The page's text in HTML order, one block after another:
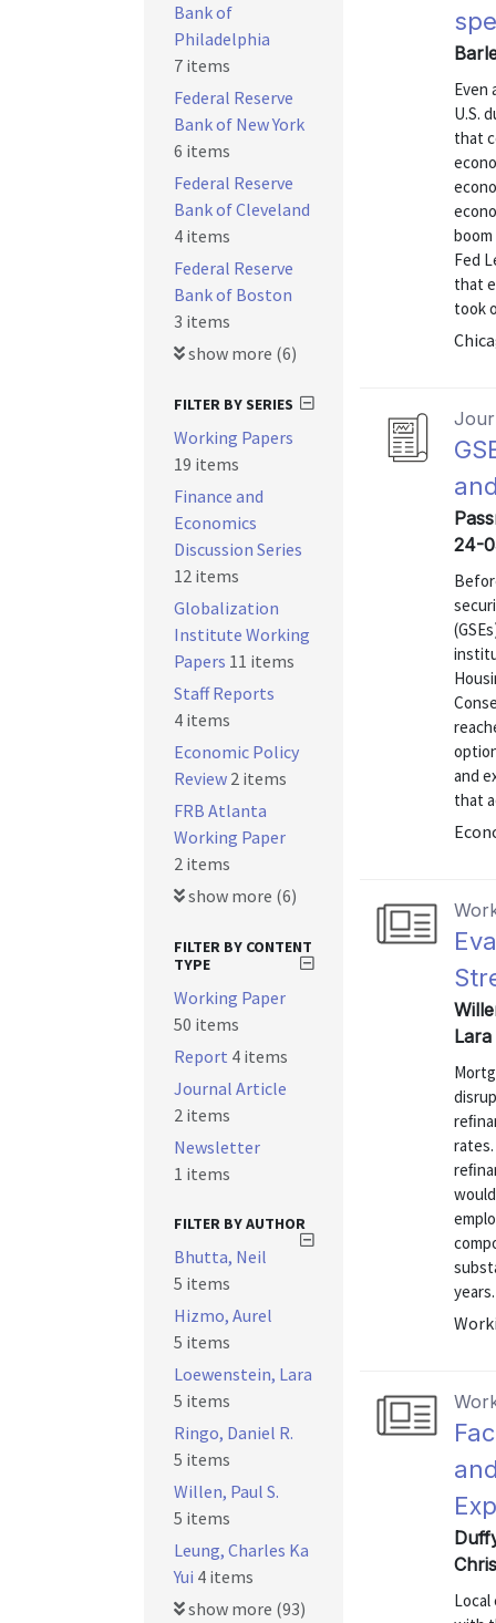
Even
U.S.
that
boom
Fed
that
took
24-
and
that
years.
Bank of
Philadelphia
7 items
Federal Reserve
Bank of New York
6 items
Federal Reserve
Bank of Cleveland
4 items
Federal Reserve
Bank of Boston
3 items
show more (6)
FILTER BY SERIES
Working Papers
19 items
Finance and
Economics
Discussion Series
12 items
Globalization
Institute Working
Papers 11 items
Staff Reports
4 items
Economic Policy
Review 2 items
FRB Atlanta
Working Paper
2 items
show more (6)
FILTER BY CONTENT
TYPE
Working Paper
50 items
Report 4 items
Journal Article
2 items
Newsletter
1 items
FILTER BY AUTHOR
Bhutta, Neil
5 items
Hizmo, Aurel
5 items
Loewenstein, Lara
5 items
Ringo, Daniel R.
5 items
Willen, Paul S.
5 items
Leung, Charles Ka
Yui 4 items
show more (93)